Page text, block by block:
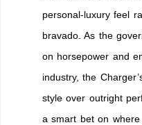
personal-luxury feel
bravado. As the
on horsepower and
industry, the
style over outright
a smart bet on